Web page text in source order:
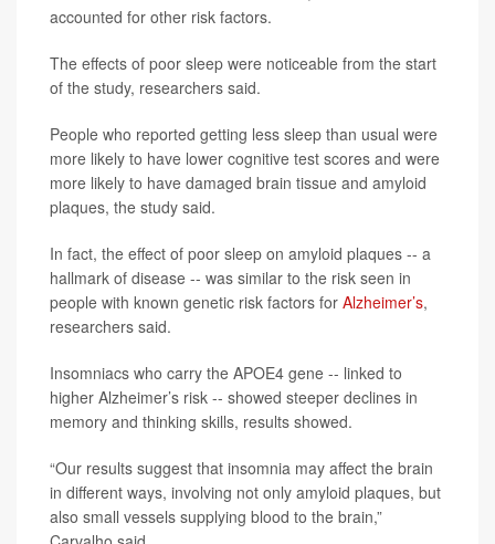
accounted for other risk factors.
The effects of poor sleep were noticeable from the start
of the study, researchers said.
People who reported getting less sleep than usual were
more likely to have lower cognitive test scores and were
more likely to have damaged brain tissue and amyloid
plaques, the study said.
In fact, the effect of poor sleep on amyloid plaques -- a
hallmark of disease -- was similar to the risk seen in
people with known genetic risk factors for Alzheimer’s,
researchers said.
Insomniacs who carry the APOE4 gene -- linked to
higher Alzheimer’s risk -- showed steeper declines in
memory and thinking skills, results showed.
“Our results suggest that insomnia may affect the brain
in different ways, involving not only amyloid plaques, but
also small vessels supplying blood to the brain,”